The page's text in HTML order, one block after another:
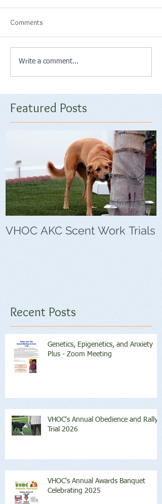
Comments
Write a comment...
Featured Posts
VHOC AKC Scent Work Trials
Recent Posts
Genetics, Epigenetics, and Anxiety
Plus - Zoom Meeting
VHOC's Annual Obedience and Rally
Trial 2026
VHOC's Annual Awards Banquet
Celebrating 2025